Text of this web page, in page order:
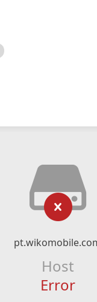
Host
Error